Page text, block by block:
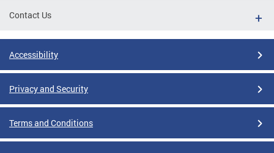
Contact Us
Accessibility
Privacy and Security
Terms and Conditions